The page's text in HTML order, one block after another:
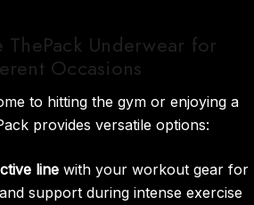
ThePack Underwear for
Occasions
to hitting the gym or enjoying a
provides versatile options:
linewith your workout gear for
support during intense exercise